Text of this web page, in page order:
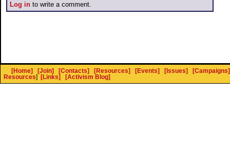
Log in to write a comment.
[Home] [Join] [Contacts] [Resources] [Events] [Issues]
[Campaigns]
Resources] [Links] [Activism Blog]